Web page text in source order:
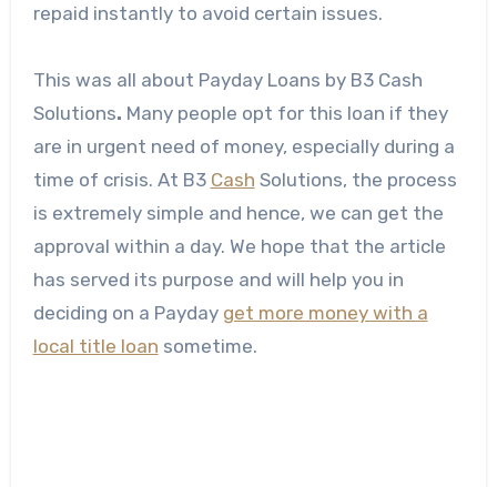
repaid instantly to avoid certain issues.
This was all about Payday Loans by B3 Cash
Solutions. Many people opt for this loan if they
are in urgent need of money, especially during a
time of crisis. At B3 Cash Solutions, the process
is extremely simple and hence, we can get the
approval within a day. We hope that the article
has served its purpose and will help you in
deciding on a Payday get more money with a
local title loan sometime.